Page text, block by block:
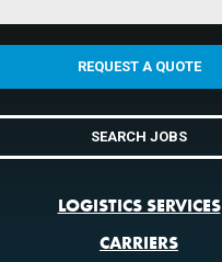
REQUEST A QUOTE
SEARCH JOBS
LOGISTICS SERVICES
CARRIERS